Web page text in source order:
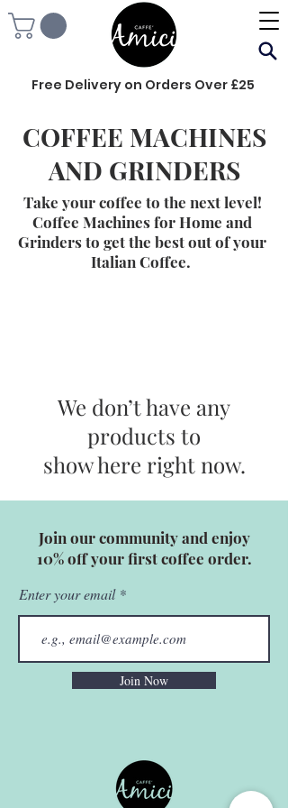
Free Delivery on Orders Over £25
COFFEE MACHINES
AND GRINDERS
Take your coffee to the next level!
Coffee Machines for Home and
Grinders to get the best out of your
Italian Coffee.
We don’t have any
products to
show here right now.
Join our community and enjoy
10% off your first coffee order.
Enter your email
Join Now